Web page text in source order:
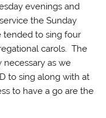
evenings and
the Sunday
tended to sing four
carols. The
as we
to sing along with at
to have a go are the